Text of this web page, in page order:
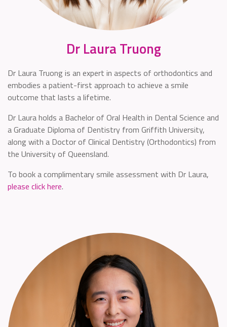
Dr Laura Truong
Dr Laura Truong is an expert in aspects of orthodontics and
embodies a patient-first approach to achieve a smile
outcome that lasts a lifetime.
Dr Laura holds a Bachelor of Oral Health in Dental Science and
a Graduate Diploma of Dentistry from Griffith University,
along with a Doctor of Clinical Dentistry (Orthodontics) from
the University of Queensland.
To book a complimentary smile assessment with Dr Laura,
please click here.